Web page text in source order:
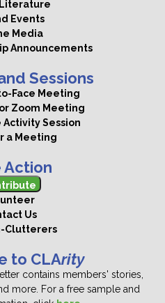
Events
Media
Announcements
Sessions
Face Meeting
Zoom Meeting
Activity Session
a Meeting
Action
Us
Clutterers
to CLArity
contains members' stories,
more. For a free sample and